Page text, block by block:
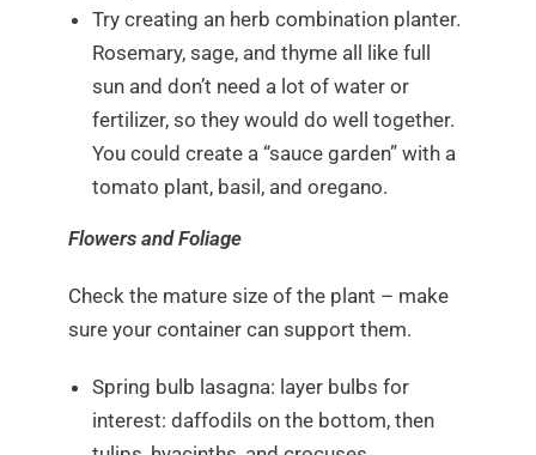
Try creating an herb combination planter.
Rosemary, sage, and thyme all like full
sun and don’t need a lot of water or
fertilizer, so they would do well together.
You could create a “sauce garden” with a
tomato plant, basil, and oregano.
Flowers and Foliage
Check the mature size of the plant – make
sure your container can support them.
Spring bulb lasagna: layer bulbs for
interest: daffodils on the bottom, then